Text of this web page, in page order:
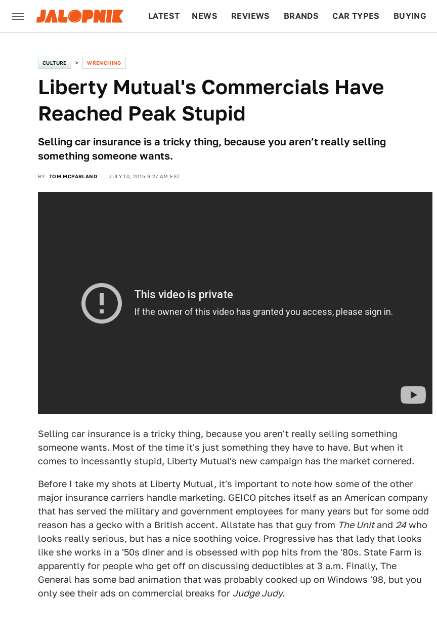
LATEST NEWS REVIEWS BRANDS CAR TYPES BUYING
CULTURE WRENCHING
Liberty Mutual's Commercials Have
Reached Peak Stupid
Selling car insurance is a tricky thing, because you aren’t really selling
something someone wants.
BY TOM MCPARLAND JULY 10, 2015 9:27 AM EST
Selling car insurance is a tricky thing, because you aren't really selling something
someone wants. Most of the time it's just something they have to have. But when it
comes to incessantly stupid, Liberty Mutual's new campaign has the market cornered.
Before I take my shots at Liberty Mutual, it's important to note how some of the other
major insurance carriers handle marketing. GEICO pitches itself as an American company
that has served the military and government employees for many years but for some odd
reason has a gecko with a British accent. Allstate has that guy from The Unitand 24who
looks really serious, but has a nice soothing voice. Progressive has that lady that looks
like she works in a '50s diner and is obsessed with pop hits from the '80s. State Farm is
apparently for people who get off on discussing deductibles at 3 a.m. Finally, The
General has some bad animation that was probably cooked up on Windows '98, but you
only see their ads on commercial breaks for Judge Judy.